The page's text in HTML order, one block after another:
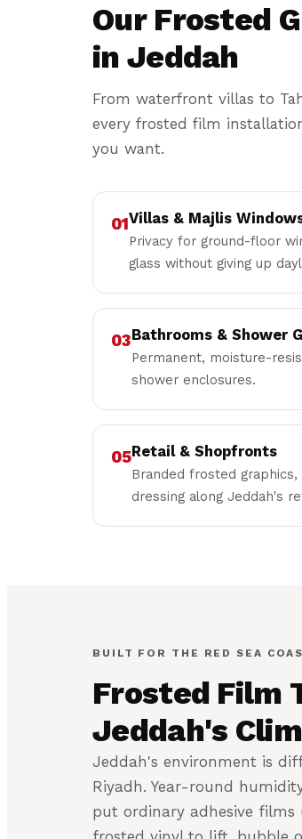
Our Frosted
in Jeddah
From waterfront villas to
every frosted film
you want.
01Villas & Majlis
Privacy for ground-floor
glass without giving up
03Bathrooms & Shower
Permanent, moisture-
shower enclosures.
05Retail & Shopfronts
Branded frosted
dressing along Jeddah's
BUILT FOR THE RED SEA
Frosted Film
Jeddah's
Jeddah's environment is
Riyadh. Year-round
put ordinary adhesive films